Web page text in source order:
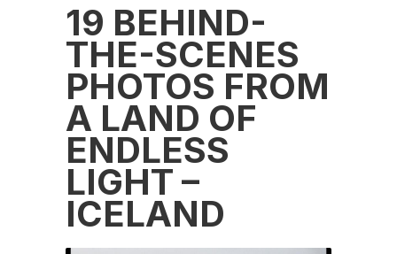
19 BEHIND-
THE-SCENES
PHOTOS FROM
A LAND OF
ENDLESS
LIGHT –
ICELAND